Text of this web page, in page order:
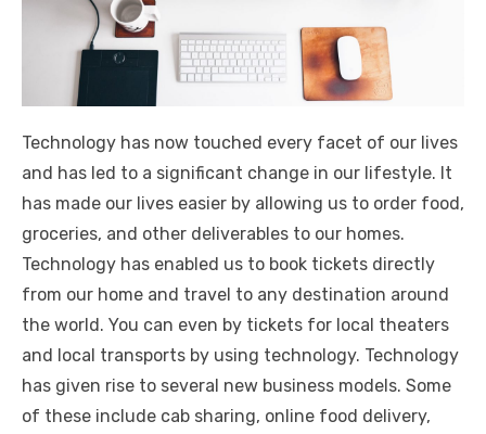
Technology has now touched every facet of our lives
and has led to a significant change in our lifestyle. It
has made our lives easier by allowing us to order food,
groceries, and other deliverables to our homes.
Technology has enabled us to book tickets directly
from our home and travel to any destination around
the world. You can even by tickets for local theaters
and local transports by using technology. Technology
has given rise to several new business models. Some
of these include cab sharing, online food delivery,